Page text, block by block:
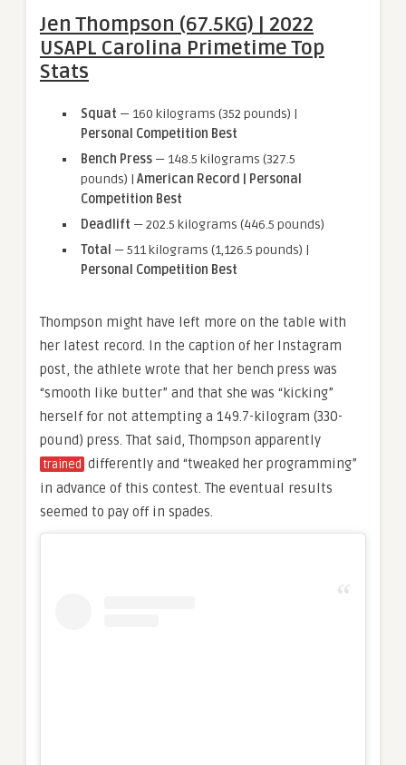
Jen Thompson (67.5KG) | 2022
USAPL Carolina Primetime Top
Stats
Squat — 160 kilograms (352 pounds) |
Personal Competition Best
Bench Press — 148.5 kilograms (327.5
pounds) | American Record | Personal
Competition Best
Deadlift — 202.5 kilograms (446.5 pounds)
Total — 511 kilograms (1,126.5 pounds) |
Personal Competition Best
Thompson might have left more on the table with
her latest record. In the caption of her Instagram
post, the athlete wrote that her bench press was
“smooth like butter” and that she was “kicking”
herself for not attempting a 149.7-kilogram (330-
pound) press. That said, Thompson apparently
trained differently and “tweaked her programming”
in advance of this contest. The eventual results
seemed to pay off in spades.